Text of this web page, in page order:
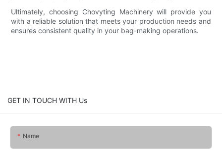
Ultimately, choosing Chovyting Machinery will provide you
with a reliable solution that meets your production needs and
ensures consistent quality in your bag-making operations.
GET IN TOUCH WITH Us
Name